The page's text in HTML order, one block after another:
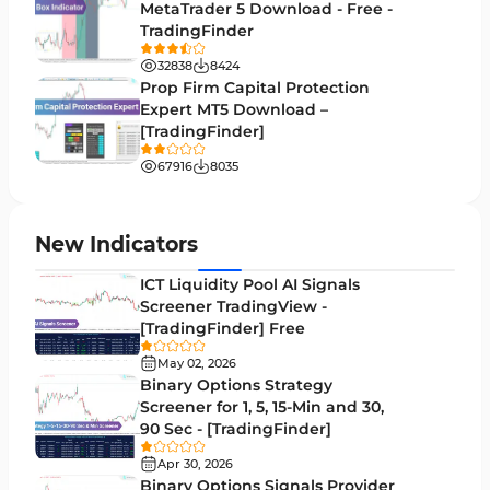
Binary Options MT4 Indicators
Order Flow Indicators in MetaTrader 4
Pivot Points & Fractals MT4 Indicators
Liquidity MT4 Indicators
Zigzag Indicators for MetaTrader 4
VWAP Indicators for MetaTrader 4
Moving Average MT4 Indicators
Volume Profile Indicators for MetaTrader 4
Drawdown Indicators in MetaTrader 4
Kill Zones Indicators for MetaTrader 4
Fibonacci MT4 Indicators
MetaTrader 5 Download - Free -
TradingFinder
32838 8424
Prop Firm Capital Protection
Expert MT5 Download –
[TradingFinder]
67916 8035
New Indicators
ICT Liquidity Pool AI Signals
Screener TradingView -
[TradingFinder] Free
May 02, 2026
Binary Options Strategy
Screener for 1, 5, 15-Min and 30,
90 Sec - [TradingFinder]
Apr 30, 2026
Binary Options Signals Provider